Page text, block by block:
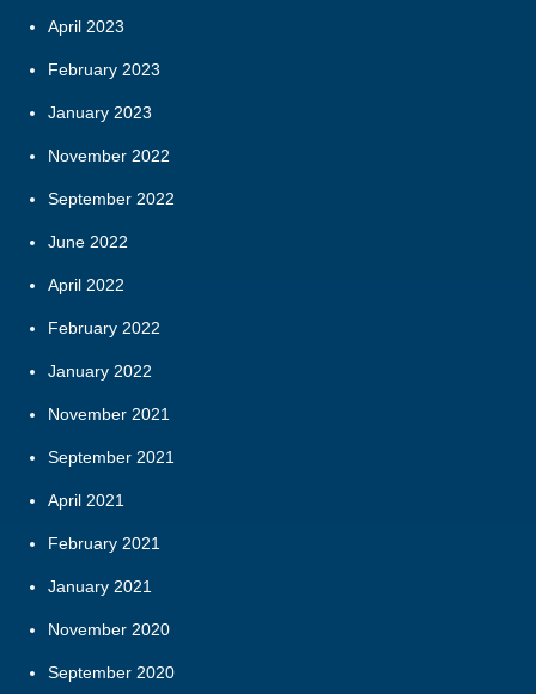
April 2023
February 2023
January 2023
November 2022
September 2022
June 2022
April 2022
February 2022
January 2022
November 2021
September 2021
April 2021
February 2021
January 2021
November 2020
September 2020